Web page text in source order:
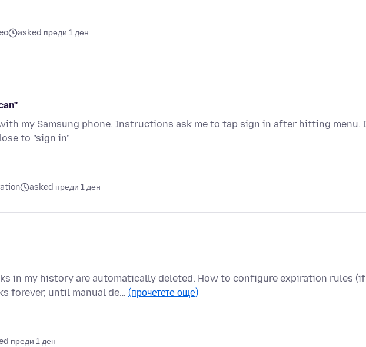
asked преди 1 ден
my Samsung phone. Instructions ask me to tap sign in after hitting menu. I
to "sign in"
asked преди 1 ден
in my history are automatically deleted. How to configure expiration rules (if
forever, until manual de… (прочетете още)
преди 1 ден